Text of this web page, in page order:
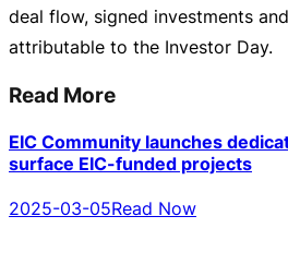
deal flow, signed investments
attributable to the Investor Day.
Read More
EIC Community launches
surface EIC-funded projects
2025-03-05Read Now